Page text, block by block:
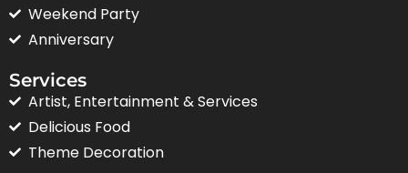
Weekend Party
Anniversary
Services
Artist, Entertainment & Services
Delicious Food
Theme Decoration